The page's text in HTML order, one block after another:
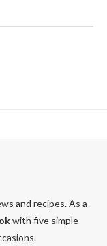
and recipes. As a
with five simple